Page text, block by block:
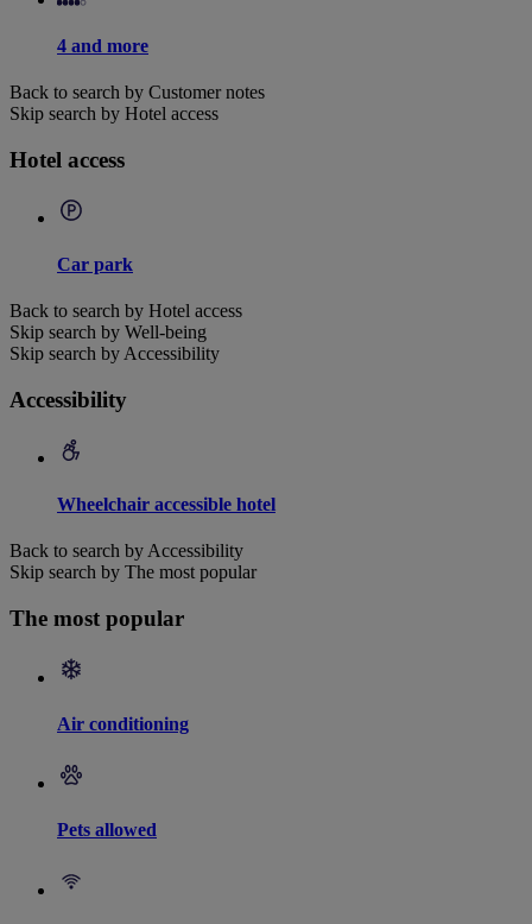
4 and more
Back to search by Customer notes
Skip search by Hotel access
Hotel access
Car park
Back to search by Hotel access
Skip search by Well-being
Skip search by Accessibility
Accessibility
Wheelchair accessible hotel
Back to search by Accessibility
Skip search by The most popular
The most popular
Air conditioning
Pets allowed